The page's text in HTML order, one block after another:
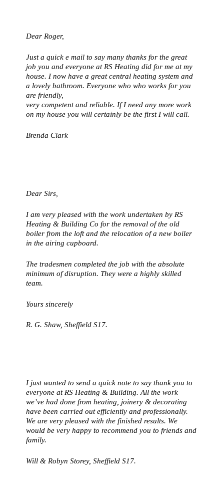
Dear Roger,
Just a quick e mail to say many thanks for the great
job you and everyone at RS Heating did for me at my
house. I now have a great central heating system and
a lovely bathroom. Everyone who who works for you
are friendly,
very competent and reliable. If I need any more work
on my house you will certainly be the first I will call.
Brenda Clark
Dear Sirs,
I am very pleased with the work undertaken by RS
Heating & Building Co for the removal of the old
boiler from the loft and the relocation of a new boiler
in the airing cupboard.
The tradesmen completed the job with the absolute
minimum of disruption. They were a highly skilled
team.
Yours sincerely
R. G. Shaw, Sheffield S17.
I just wanted to send a quick note to say thank you to
everyone at RS Heating & Building. All the work
we’ve had done from heating, joinery & decorating
have been carried out efficiently and professionally.
We are very pleased with the finished results. We
would be very happy to recommend you to friends and
family.
Will & Robyn Storey, Sheffield S17.